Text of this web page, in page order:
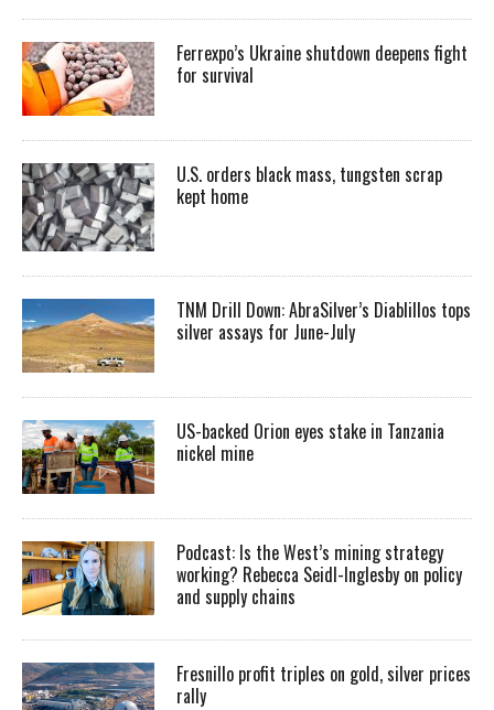
Ferrexpo’s Ukraine shutdown deepens fight
for survival
U.S. orders black mass, tungsten scrap
kept home
TNM Drill Down: AbraSilver’s Diablillos tops
silver assays for June-July
US-backed Orion eyes stake in Tanzania
nickel mine
Podcast: Is the West’s mining strategy
working? Rebecca Seidl-Inglesby on policy
and supply chains
Fresnillo profit triples on gold, silver prices
rally